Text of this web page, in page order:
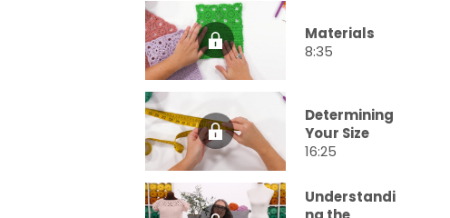
Materials
8:35
Determining
Your Size
16:25
Understandi